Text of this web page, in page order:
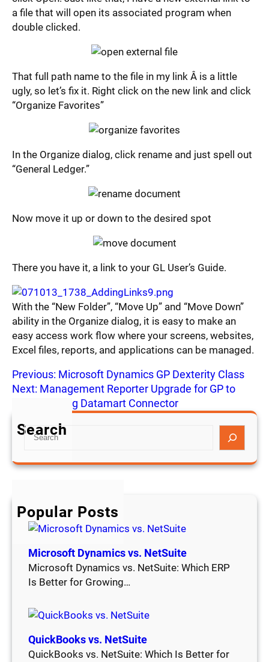
a file that will open its associated program when
double clicked.
That full path name to the file in my link Â is a little
ugly, so let’s fix it. Right click on the new link and click
“Organize Favorites”
In the Organize dialog, click rename and just spell out
“General Ledger.”
Now move it up or down to the desired spot
There you have it, a link to your GL User’s Guide.
With the “New Folder”, “Move Up” and “Move Down”
ability in the Organize dialog, it is easy to make an
easy access work flow where your screens, websites,
Excel files, reports, and applications can be managed.
Previous: Microsoft Dynamics GP Dexterity Class
Next: Management Reporter Upgrade for GP to
Rollup 5 using Datamart Connector
Search
S
a
h
Popular Posts
Microsoft Dynamics vs. NetSuite
Microsoft Dynamics vs. NetSuite: Which ERP
Is Better for Growing…
QuickBooks vs. NetSuite
QuickBooks vs. NetSuite: Which Is Better for